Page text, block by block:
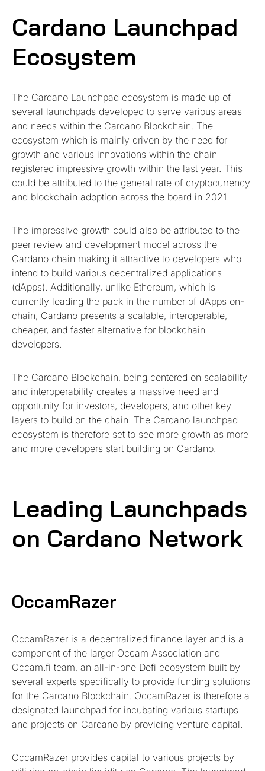
Cardano Launchpad
Ecosystem
The Cardano Launchpad ecosystem is made up of
several launchpads developed to serve various areas
and needs within the Cardano Blockchain. The
ecosystem which is mainly driven by the need for
growth and various innovations within the chain
registered impressive growth within the last year. This
could be attributed to the general rate of cryptocurrency
and blockchain adoption across the board in 2021.
The impressive growth could also be attributed to the
peer review and development model across the
Cardano chain making it attractive to developers who
intend to build various decentralized applications
(dApps). Additionally, unlike Ethereum, which is
currently leading the pack in the number of dApps on-
chain, Cardano presents a scalable, interoperable,
cheaper, and faster alternative for blockchain
developers.
The Cardano Blockchain, being centered on scalability
and interoperability creates a massive need and
opportunity for investors, developers, and other key
layers to build on the chain. The Cardano launchpad
ecosystem is therefore set to see more growth as more
and more developers start building on Cardano.
Leading Launchpads
on Cardano Network
OccamRazer
OccamRazer is a decentralized finance layer and is a
component of the larger Occam Association and
Occam.fi team, an all-in-one Defi ecosystem built by
several experts specifically to provide funding solutions
for the Cardano Blockchain. OccamRazer is therefore a
designated launchpad for incubating various startups
and projects on Cardano by providing venture capital.
OccamRazer provides capital to various projects by